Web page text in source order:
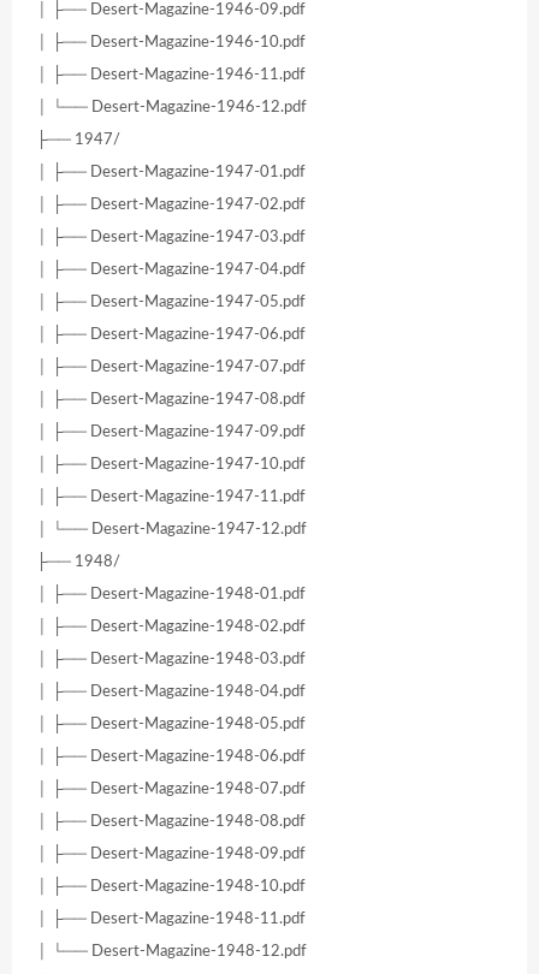
│ ├── Desert-Magazine-1946-09.pdf
│ ├── Desert-Magazine-1946-10.pdf
│ ├── Desert-Magazine-1946-11.pdf
│ └── Desert-Magazine-1946-12.pdf
├── 1947/
│ ├── Desert-Magazine-1947-01.pdf
│ ├── Desert-Magazine-1947-02.pdf
│ ├── Desert-Magazine-1947-03.pdf
│ ├── Desert-Magazine-1947-04.pdf
│ ├── Desert-Magazine-1947-05.pdf
│ ├── Desert-Magazine-1947-06.pdf
│ ├── Desert-Magazine-1947-07.pdf
│ ├── Desert-Magazine-1947-08.pdf
│ ├── Desert-Magazine-1947-09.pdf
│ ├── Desert-Magazine-1947-10.pdf
│ ├── Desert-Magazine-1947-11.pdf
│ └── Desert-Magazine-1947-12.pdf
├── 1948/
│ ├── Desert-Magazine-1948-01.pdf
│ ├── Desert-Magazine-1948-02.pdf
│ ├── Desert-Magazine-1948-03.pdf
│ ├── Desert-Magazine-1948-04.pdf
│ ├── Desert-Magazine-1948-05.pdf
│ ├── Desert-Magazine-1948-06.pdf
│ ├── Desert-Magazine-1948-07.pdf
│ ├── Desert-Magazine-1948-08.pdf
│ ├── Desert-Magazine-1948-09.pdf
│ ├── Desert-Magazine-1948-10.pdf
│ ├── Desert-Magazine-1948-11.pdf
│ └── Desert-Magazine-1948-12.pdf